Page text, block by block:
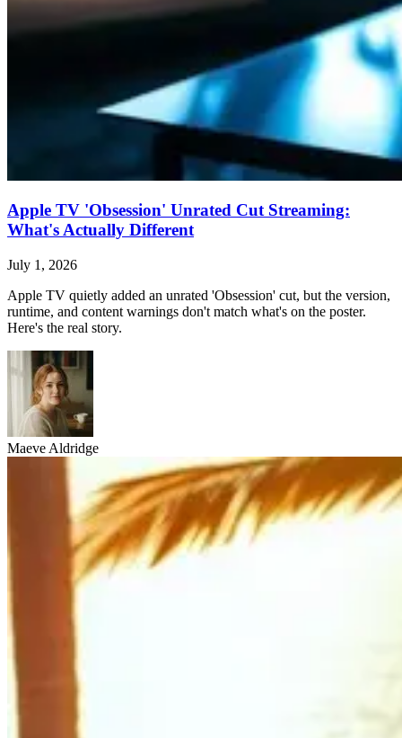
Apple TV 'Obsession' Unrated Cut Streaming:
What's Actually Different
July 1, 2026
Apple TV quietly added an unrated 'Obsession' cut, but the version,
runtime, and content warnings don't match what's on the poster.
Here's the real story.
Maeve Aldridge